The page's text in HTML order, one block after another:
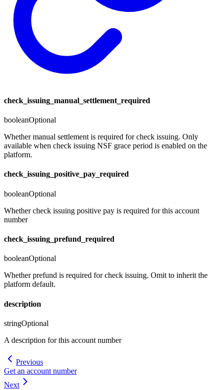
check_issuing_manual_settlement_required
booleanOptional
Whether manual settlement is required for check issuing. Only
available when check issuing NSF grace period is enabled on the
platform.
check_issuing_positive_pay_required
booleanOptional
Whether check issuing positive pay is required for this account
number
check_issuing_prefund_required
booleanOptional
Whether prefund is required for check issuing. Omit to inherit the
platform default.
description
stringOptional
A description for this account number
Previous
Get an account number
Next